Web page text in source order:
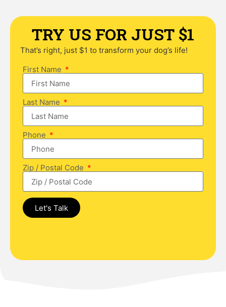
TRY US FOR JUST $1
That’s right, just $1 to transform your dog’s life!
First Name
Last Name
Phone
Zip / Postal Code
Let's Talk